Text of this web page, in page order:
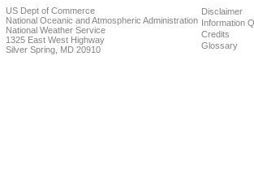
US Dept of Commerce
National Oceanic and Atmospheric Administration
National Weather Service
1325 East West Highway
Silver Spring, MD 20910
Disclaimer
Information
Credits
Glossary